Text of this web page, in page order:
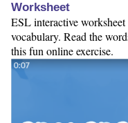
Worksheet
ESL interactive
vocabulary. Read the
this fun online exercise.